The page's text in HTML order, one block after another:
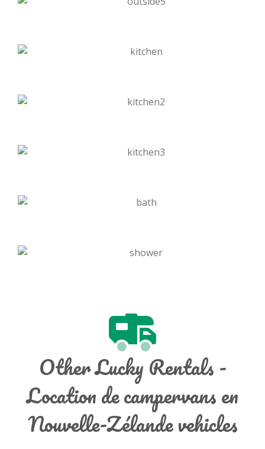
Other Lucky Rentals -
Location de campervans en
Nouvelle-Zélande vehicles